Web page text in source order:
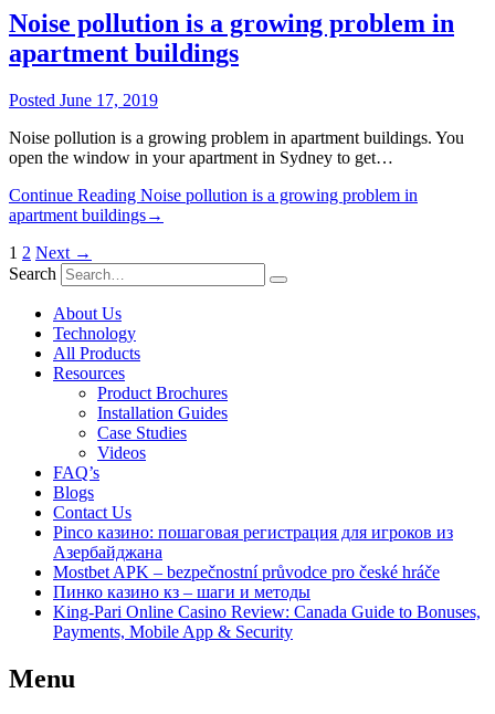
Noise pollution is a growing problem in
apartment buildings
Posted June 17, 2019
Noise pollution is a growing problem in apartment buildings. You
open the window in your apartment in Sydney to get…
Continue Reading Noise pollution is a growing problem in
apartment buildings→
1 2 Next →
Search
About Us
Technology
All Products
Resources
Product Brochures
Installation Guides
Case Studies
Videos
FAQ’s
Blogs
Contact Us
Pinco казино: пошаговая регистрация для игроков из
Азербайджана
Mostbet APK – bezpečnostní průvodce pro české hráče
Пинко казино кз – шаги и методы
King-Pari Online Casino Review: Canada Guide to Bonuses,
Payments, Mobile App & Security
Menu